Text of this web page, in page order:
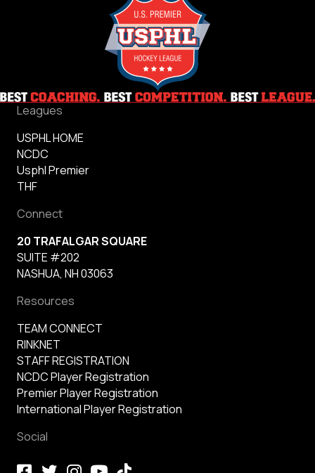
Leagues
USPHL HOME
NCDC
Usphl Premier
THF
Connect
20 TRAFALGAR SQUARE
SUITE #202
NASHUA, NH 03063
Resources
TEAM CONNECT
RINKNET
STAFF REGISTRATION
NCDC Player Registration
Premier Player Registration
International Player Registration
Social